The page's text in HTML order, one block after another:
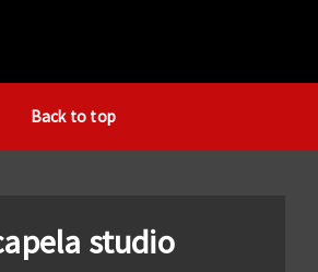
Back to top
studio